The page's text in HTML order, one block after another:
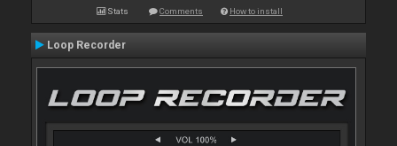
Stats Comments How to install
Loop Recorder